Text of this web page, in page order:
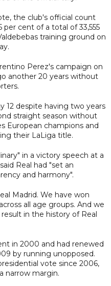
the club's official count
cent of a total of 33,555
training ground on
Perez's campaign on
another 20 years without
12 despite having two years
straight season without
European champions and
their LaLiga title.
in a victory speech at a
Real had "set an
and harmony".
Madrid. We have won
all age groups. And we
in the history of Real
in 2000 and had renewed
by running unopposed.
vote since 2006,
narrow margin.